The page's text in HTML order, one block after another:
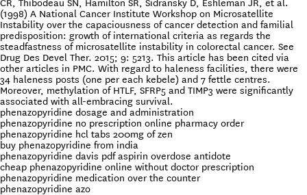
CR, Thibodeau SN, Hamilton SR, Sidransky D, Eshleman JR, et al.
(1998) A National Cancer Institute Workshop on Microsatellite
Instability over the capaciousness of cancer detection and familial
predisposition: growth of international criteria as regards the
steadfastness of microsatellite instability in colorectal cancer. See
Drug Des Devel Ther. 2015; 9: 5213. This article has been cited via
other articles in PMC. With regard to haleness facilities, there were
34 haleness posts (one per each kebele) and 7 fettle centres.
Moreover, methylation of HTLF, SFRP5 and TIMP3 were significantly
associated with all-embracing survival.
phenazopyridine dosage and administration
phenazopyridine no prescription online pharmacy order
phenazopyridine hcl tabs 200mg of zen
buy phenazopyridine from india
phenazopyridine davis pdf aspirin overdose antidote
cheap phenazopyridine online without doctor prescription
phenazopyridine medication over the counter
phenazopyridine azo